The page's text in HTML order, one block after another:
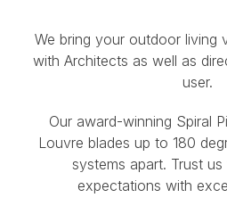
We bring your outdoor living
with Architects as well as
user.
Our award-winning Spiral
Louvre blades up to 180
systems apart. Trust
expectations with